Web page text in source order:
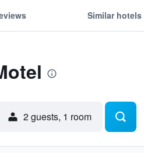
Similar hotels
2 guests, 1 room